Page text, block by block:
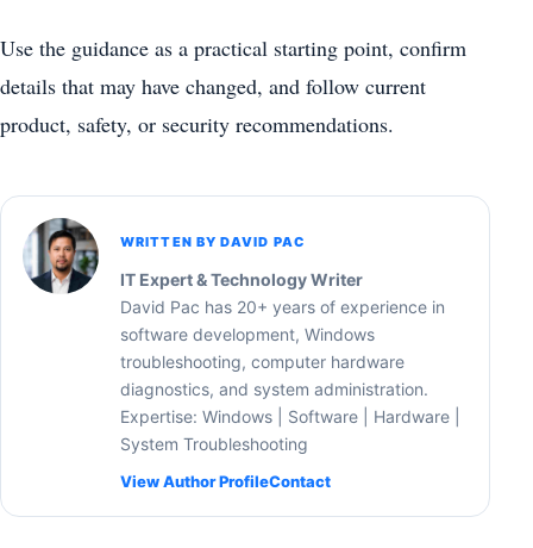
Use the guidance as a practical starting point, confirm
details that may have changed, and follow current
product, safety, or security recommendations.
WRITTEN BY DAVID PAC
IT Expert & Technology Writer
David Pac has 20+ years of experience in
software development, Windows
troubleshooting, computer hardware
diagnostics, and system administration.
Expertise: Windows | Software | Hardware |
System Troubleshooting
View Author ProfileContact